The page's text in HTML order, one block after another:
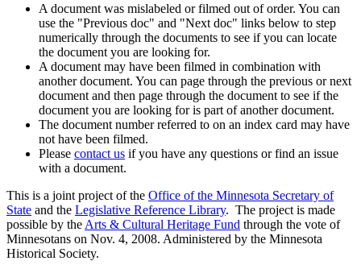
A document was mislabeled or filmed out of order. You can
use the "Previous doc" and "Next doc" links below to step
numerically through the documents to see if you can locate
the document you are looking for.
A document may have been filmed in combination with
another document. You can page through the previous or next
document and then page through the document to see if the
document you are looking for is part of another document.
The document number referred to on an index card may have
not have been filmed.
Please contact us if you have any questions or find an issue
with a document.
This is a joint project of the Office of the Minnesota Secretary of
State and the Legislative Reference Library. The project is made
possible by the Arts & Cultural Heritage Fund through the vote of
Minnesotans on Nov. 4, 2008. Administered by the Minnesota
Historical Society.